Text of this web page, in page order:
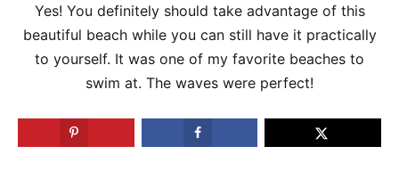
Yes! You definitely should take advantage of this
beautiful beach while you can still have it practically
to yourself. It was one of my favorite beaches to
swim at. The waves were perfect!